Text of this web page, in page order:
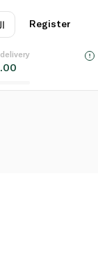
EN
Register